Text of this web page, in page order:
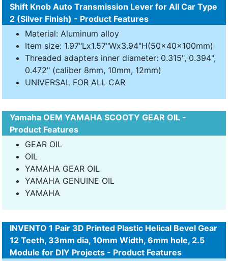
Shift Knob Auto Transmission Lever for All Car Type
2 (Silver Finish) - Product Features
Material: Aluminum alloy
Item size: 1.97"Lx1.57"Wx3.94"H(50x40x100mm)
Threaded adapters inner diameter: 0.315", 0.394",
0.472" (caliber 8mm, 10mm, 12mm)
UNIVERSAL FOR ALL CAR
Yamaha OEM YAMAHA SCOOTY GEAR OIL -
Product Features
GEAR OIL
OIL
YAMAHA GEAR OIL
YAMAHA GENUINE OIL
YAMAHA
INVENTO 1 Pair 3D Printed Plastic Helical Bevel Gear
12 Teeth, 33mm dia, 10mm Width, 6mm hole, 2.5
Module for DIY Projects - Product Features